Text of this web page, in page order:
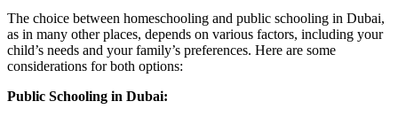
The choice between homeschooling and public schooling in Dubai,
as in many other places, depends on various factors, including your
child’s needs and your family’s preferences. Here are some
considerations for both options:
Public Schooling in Dubai: